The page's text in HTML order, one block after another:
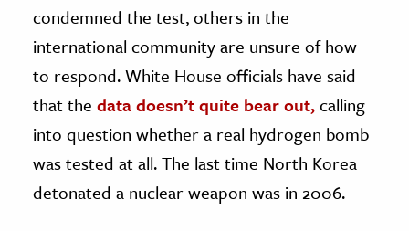
Science
& Animals
& The Environment
& Economics
condemned the test, others in the
international community are unsure of how
to respond. White House officials have said
that the data doesn’t quite bear out,calling
into question whether a real hydrogen bomb
was tested at all. The last time North Korea
detonated a nuclear weapon was in 2006.